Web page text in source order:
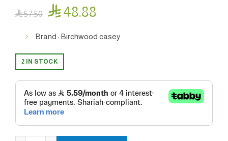
57.50 48.88
Brand : Birchwood casey
2 IN STOCK